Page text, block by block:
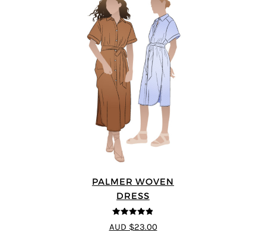
PALMER WOVEN
DRESS
4.86
out of
AUD $23.00